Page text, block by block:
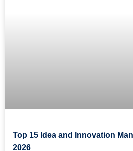
Top 15 Idea and Innovation
2026